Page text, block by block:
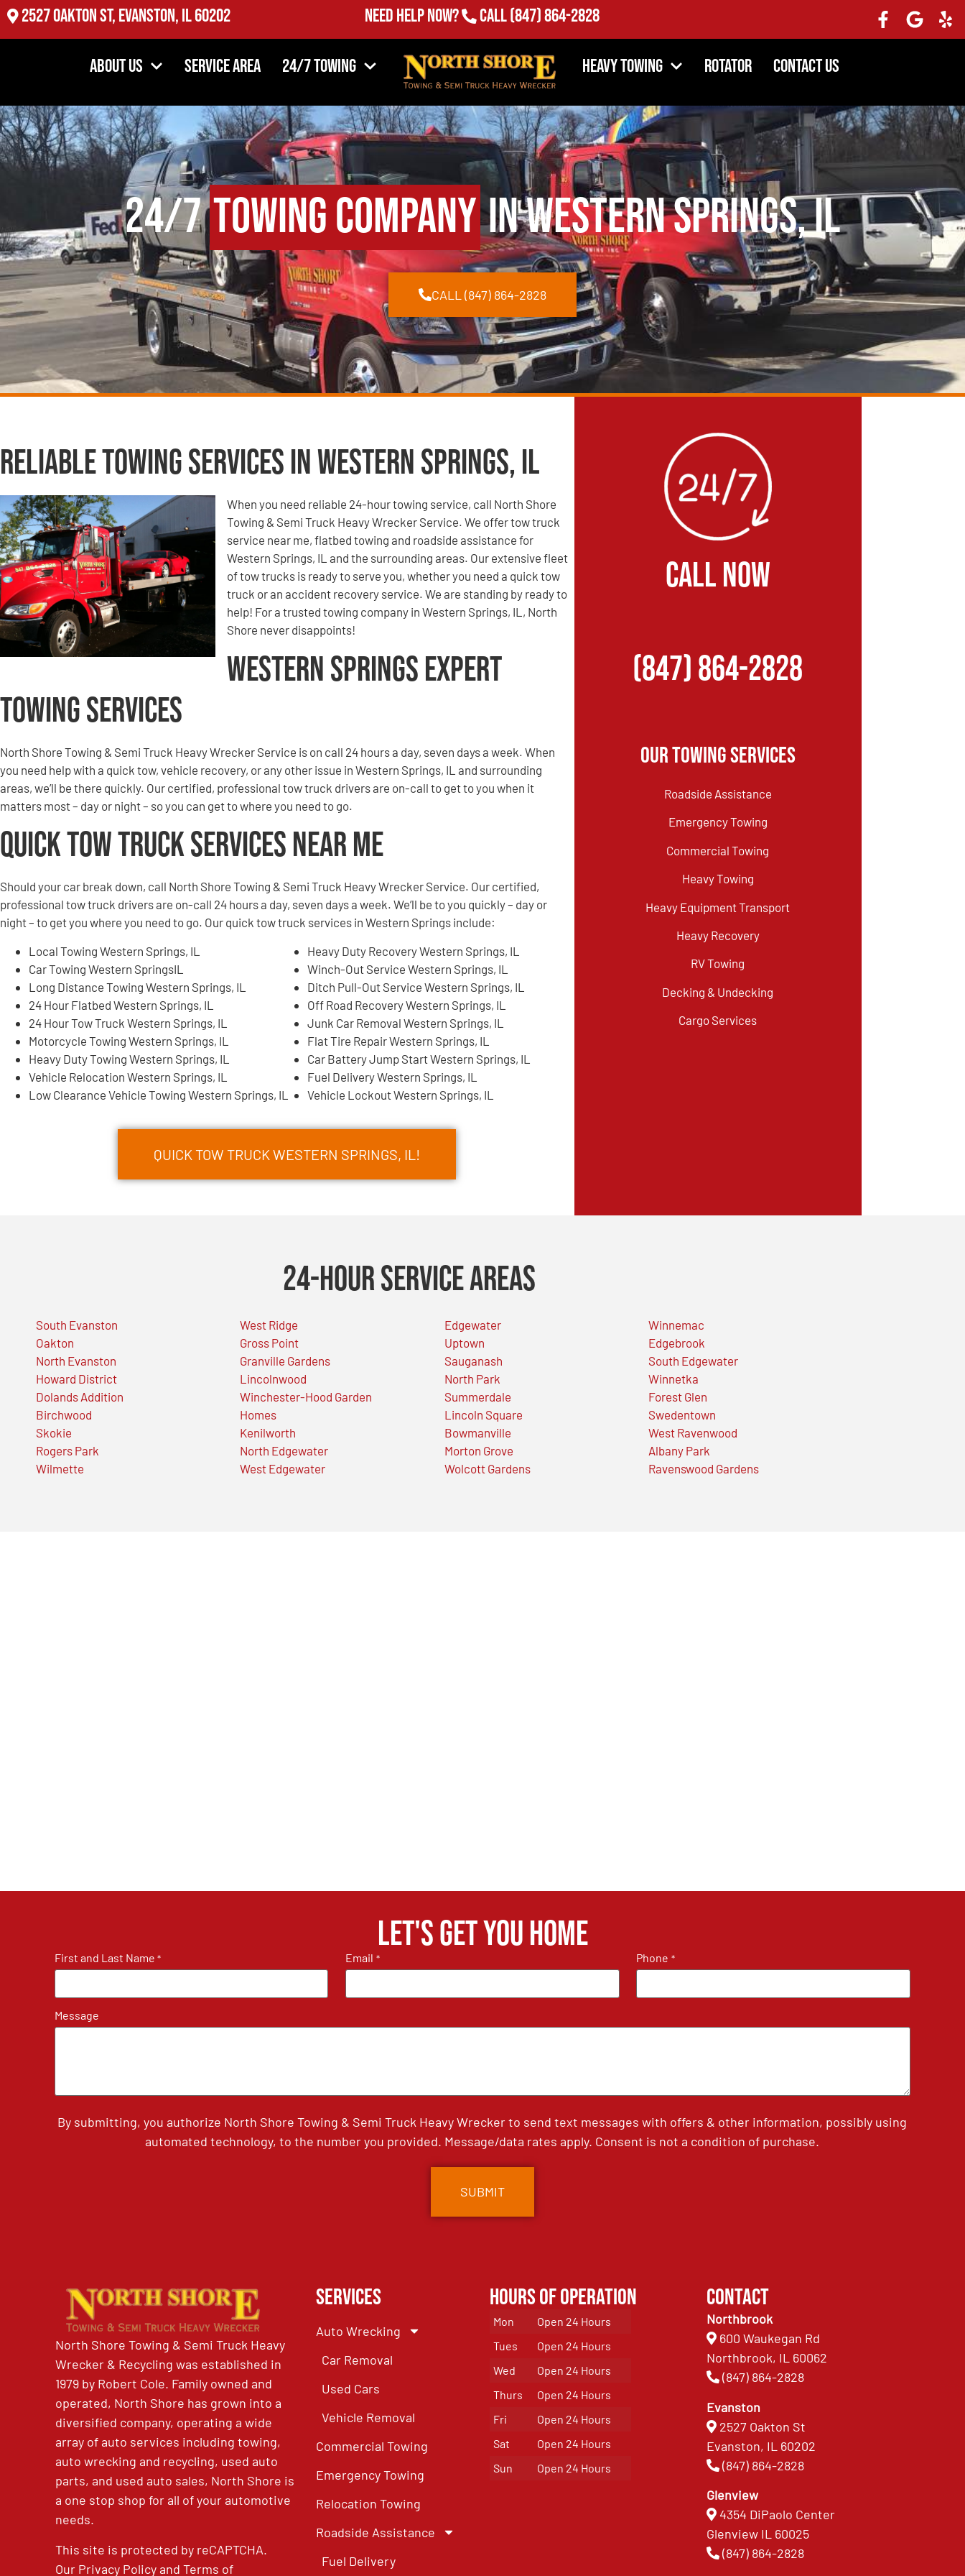
2527 Oakton St, Evanston, IL 60202 Need Help Now? Call(847) 864-2828
About Us Service Area 24/7 Towing Heavy Towing Rotator Contact Us
24/7Towing Companyin Western Springs, IL
CALL (847) 864-2828
Reliable Towing Services in Western Springs, IL
When you need reliable 24-hour towing service, call North Shore
Towing & Semi Truck Heavy Wrecker Service. We offer tow truck
service near me, flatbed towing and roadside assistance for
Western Springs, IL and the surrounding areas. Our extensive fleet
of tow trucks is ready to serve you, whether you need a quick tow
truck or an accident recovery service. We are standing by ready to
help! For a trusted towing company in Western Springs, IL, North
Shore never disappoints!
Western Springs Expert
Towing Services
North Shore Towing & Semi Truck Heavy Wrecker Service is on call 24 hours a day, seven days a week. When
you need help with a quick tow, vehicle recovery, or any other issue in Western Springs, IL and surrounding
areas, we’ll be there quickly. Our certified, professional tow truck drivers are on-call to get to you when it
matters most – day or night – so you can get to where you need to go.
Quick Tow Truck Services Near Me
Should your car break down, call North Shore Towing & Semi Truck Heavy Wrecker Service. Our certified,
professional tow truck drivers are on-call 24 hours a day, seven days a week. We’ll be to you quickly – day or
night – to get you where you need to go. Our quick tow truck services in Western Springs include:
Local Towing Western Springs, IL
Car Towing Western SpringsIL
Long Distance Towing Western Springs, IL
24 Hour Flatbed Western Springs, IL
24 Hour Tow Truck Western Springs, IL
Motorcycle Towing Western Springs, IL
Heavy Duty Towing Western Springs, IL
Vehicle Relocation Western Springs, IL
Low Clearance Vehicle Towing Western Springs, IL
Heavy Duty Recovery Western Springs, IL
Winch-Out Service Western Springs, IL
Ditch Pull-Out Service Western Springs, IL
Off Road Recovery Western Springs, IL
Junk Car Removal Western Springs, IL
Flat Tire Repair Western Springs, IL
Car Battery Jump Start Western Springs, IL
Fuel Delivery Western Springs, IL
Vehicle Lockout Western Springs, IL
QUICK TOW TRUCK WESTERN SPRINGS, IL!
CALL NOW
(847) 864-2828
Our Towing Services
Roadside Assistance
Emergency Towing
Commercial Towing
Heavy Towing
Heavy Equipment Transport
Heavy Recovery
RV Towing
Decking & Undecking
Cargo Services
24-Hour Service Areas
South Evanston
Oakton
North Evanston
Howard District
Dolands Addition
Birchwood
Skokie
Rogers Park
Wilmette
West Ridge
Gross Point
Granville Gardens
Lincolnwood
Winchester-Hood Garden
Homes
Kenilworth
North Edgewater
West Edgewater
Edgewater
Uptown
Sauganash
North Park
Summerdale
Lincoln Square
Bowmanville
Morton Grove
Wolcott Gardens
Winnemac
Edgebrook
South Edgewater
Winnetka
Forest Glen
Swedentown
West Ravenwood
Albany Park
Ravenswood Gardens
Let's get you home
First and Last Name * Email * Phone *
Message
By submitting, you authorize North Shore Towing & Semi Truck Heavy Wrecker to send text messages with offers & other information, possibly using
automated technology, to the number you provided. Message/data rates apply. Consent is not a condition of purchase.
North Shore Towing & Semi Truck Heavy
Wrecker & Recycling was established in
1979 by Robert Cole. Family owned and
operated, North Shore has grown into a
diversified company, operating a wide
array of auto services including towing,
auto wrecking and recycling, used auto
parts, and used auto sales, North Shore is
a one stop shop for all of your automotive
needs.
This site is protected by reCAPTCHA.
Our Privacy PolicyandTerms of
Services
Auto Wrecking
Car Removal
Used Cars
Vehicle Removal
Commercial Towing
Emergency Towing
Relocation Towing
Roadside Assistance
Fuel Delivery
Hours of Operation
Mon
Open 24 Hours
Tues
Open 24 Hours
Wed
Open 24 Hours
Thurs
Open 24 Hours
Fri
Open 24 Hours
Sat
Open 24 Hours
Sun
Open 24 Hours
Contact
Northbrook
600 Waukegan Rd
Northbrook, IL 60062
(847) 864-2828
Evanston
2527 Oakton St
Evanston, IL 60202
(847) 864-2828
Glenview
4354 DiPaolo Center
Glenview IL 60025
(847) 864-2828